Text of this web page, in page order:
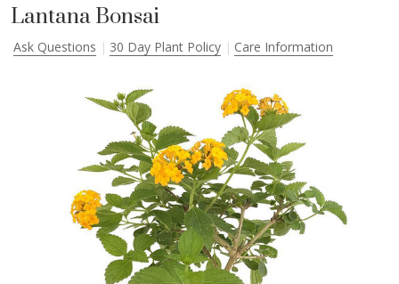
Lantana Bonsai
Ask Questions 30 Day Plant Policy Care Information